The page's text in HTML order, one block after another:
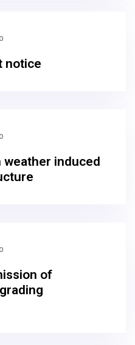
notice
weather induced
of